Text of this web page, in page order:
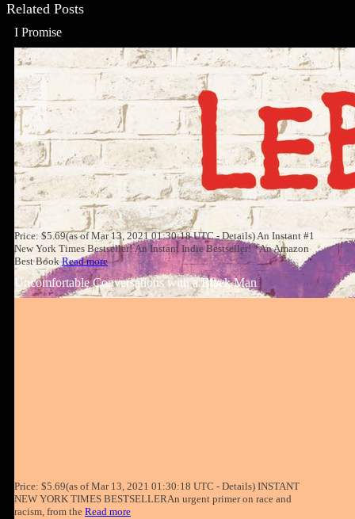
Related Posts
I Promise
Price: $5.69(as of Mar 13, 2021 01:30:18 UTC - Details) An Instant #1
New York Times Bestseller! An Instant Indie Bestseller! *An Amazon
Best BookRead more
Uncomfortable Conversations with a Black Man
Price: $5.69(as of Mar 13, 2021 01:30:18 UTC - Details) INSTANT
NEW YORK TIMES BESTSELLERAn urgent primer on race and
racism, from the Read more